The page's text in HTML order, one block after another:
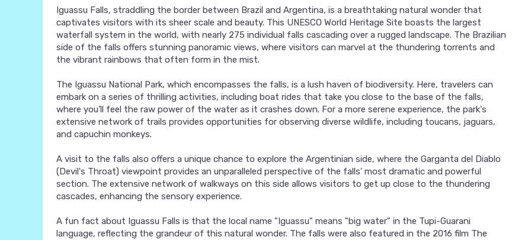
Iguassu Falls, straddling the border between Brazil and Argentina, is a breathtaking natural wonder that
captivates visitors with its sheer scale and beauty. This UNESCO World Heritage Site boasts the largest
waterfall system in the world, with nearly 275 individual falls cascading over a rugged landscape. The Brazilian
side of the falls offers stunning panoramic views, where visitors can marvel at the thundering torrents and
the vibrant rainbows that often form in the mist.
The Iguassu National Park, which encompasses the falls, is a lush haven of biodiversity. Here, travelers can
embark on a series of thrilling activities, including boat rides that take you close to the base of the falls,
where you’ll feel the raw power of the water as it crashes down. For a more serene experience, the park's
extensive network of trails provides opportunities for observing diverse wildlife, including toucans, jaguars,
and capuchin monkeys.
A visit to the falls also offers a unique chance to explore the Argentinian side, where the Garganta del Diablo
(Devil's Throat) viewpoint provides an unparalleled perspective of the falls' most dramatic and powerful
section. The extensive network of walkways on this side allows visitors to get up close to the thundering
cascades, enhancing the sensory experience.
A fun fact about Iguassu Falls is that the local name "Iguassu" means "big water" in the Tupi-Guarani
language, reflecting the grandeur of this natural wonder. The falls were also featured in the 2016 film The